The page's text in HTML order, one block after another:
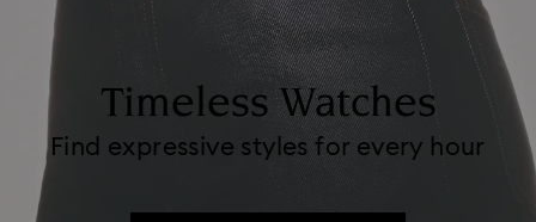
Timeless Watches
Find expressive styles for every hour